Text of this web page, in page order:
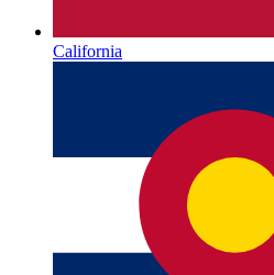
California